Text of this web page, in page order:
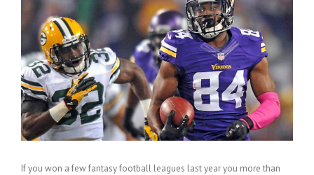
If you won a few fantasy football leagues last year you more than